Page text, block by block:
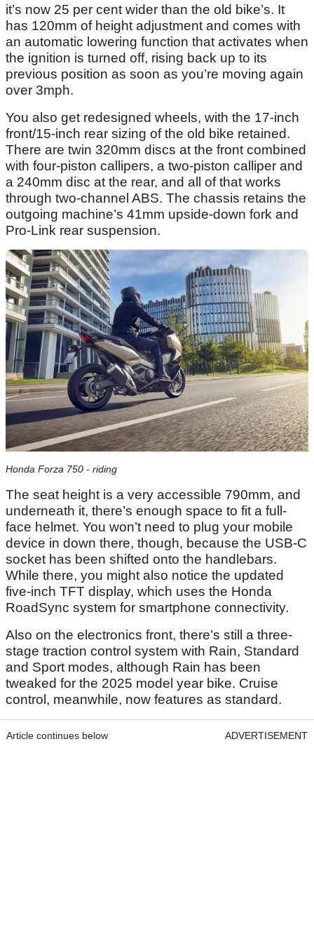
it’s now 25 per cent wider than the old bike’s. It
has 120mm of height adjustment and comes with
an automatic lowering function that activates when
the ignition is turned off, rising back up to its
previous position as soon as you’re moving again
over 3mph.
You also get redesigned wheels, with the 17-inch
front/15-inch rear sizing of the old bike retained.
There are twin 320mm discs at the front combined
with four-piston callipers, a two-piston calliper and
a 240mm disc at the rear, and all of that works
through two-channel ABS. The chassis retains the
outgoing machine’s 41mm upside-down fork and
Pro-Link rear suspension.
Honda Forza 750 - riding
The seat height is a very accessible 790mm, and
underneath it, there’s enough space to fit a full-
face helmet. You won’t need to plug your mobile
device in down there, though, because the USB-C
socket has been shifted onto the handlebars.
While there, you might also notice the updated
five-inch TFT display, which uses the Honda
RoadSync system for smartphone connectivity.
Also on the electronics front, there’s still a three-
stage traction control system with Rain, Standard
and Sport modes, although Rain has been
tweaked for the 2025 model year bike. Cruise
control, meanwhile, now features as standard.
Article continues below ADVERTISEMENT